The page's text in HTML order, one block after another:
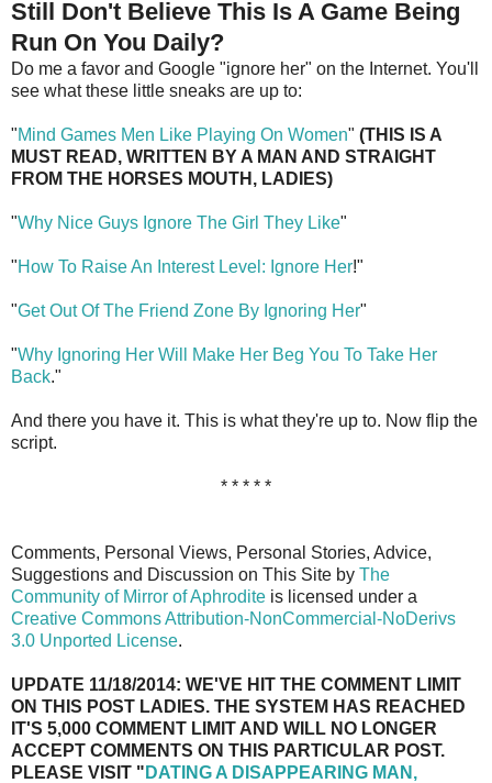
Still Don't Believe This Is A Game Being
Run On You Daily?
Do me a favor and Google "ignore her" on the Internet. You'll
see what these little sneaks are up to:
"Mind Games Men Like Playing On Women" (THIS IS A
MUST READ, WRITTEN BY A MAN AND STRAIGHT
FROM THE HORSES MOUTH, LADIES)
"Why Nice Guys Ignore The Girl They Like"
"How To Raise An Interest Level: Ignore Her!"
"Get Out Of The Friend Zone By Ignoring Her"
"Why Ignoring Her Will Make Her Beg You To Take Her
Back."
And there you have it. This is what they're up to. Now flip the
script.
* * * * *
Comments, Personal Views, Personal Stories, Advice,
Suggestions and Discussion on This Site by The
Community of Mirror of Aphrodite is licensed under a
Creative Commons Attribution-NonCommercial-NoDerivs
3.0 Unported License.
UPDATE 11/18/2014: WE'VE HIT THE COMMENT LIMIT
ON THIS POST LADIES. THE SYSTEM HAS REACHED
IT'S 5,000 COMMENT LIMIT AND WILL NO LONGER
ACCEPT COMMENTS ON THIS PARTICULAR POST.
PLEASE VISIT " DATING A DISAPPEARING MAN,